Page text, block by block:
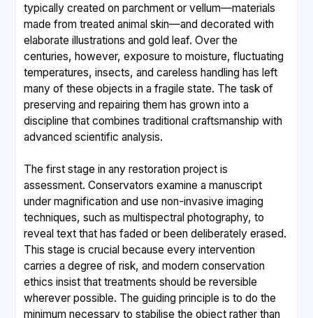
typically created on parchment or vellum—materials
made from treated animal skin—and decorated with
elaborate illustrations and gold leaf. Over the
centuries, however, exposure to moisture, fluctuating
temperatures, insects, and careless handling has left
many of these objects in a fragile state. The task of
preserving and repairing them has grown into a
discipline that combines traditional craftsmanship with
advanced scientific analysis.
The first stage in any restoration project is
assessment. Conservators examine a manuscript
under magnification and use non-invasive imaging
techniques, such as multispectral photography, to
reveal text that has faded or been deliberately erased.
This stage is crucial because every intervention
carries a degree of risk, and modern conservation
ethics insist that treatments should be reversible
wherever possible. The guiding principle is to do the
minimum necessary to stabilise the object rather than